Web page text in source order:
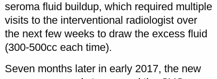
seroma fluid buildup, which required multiple
visits to the interventional radiologist over
the next few weeks to draw the excess fluid
(300-500cc each time).
Seven months later in early 2017, the new